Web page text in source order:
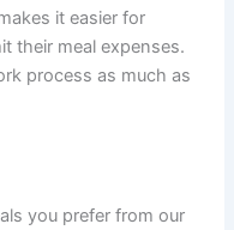
it easier for
their meal expenses.
process as much as
you prefer from our